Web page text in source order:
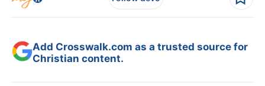
Add Crosswalk.com as a trusted source for
Christian content.